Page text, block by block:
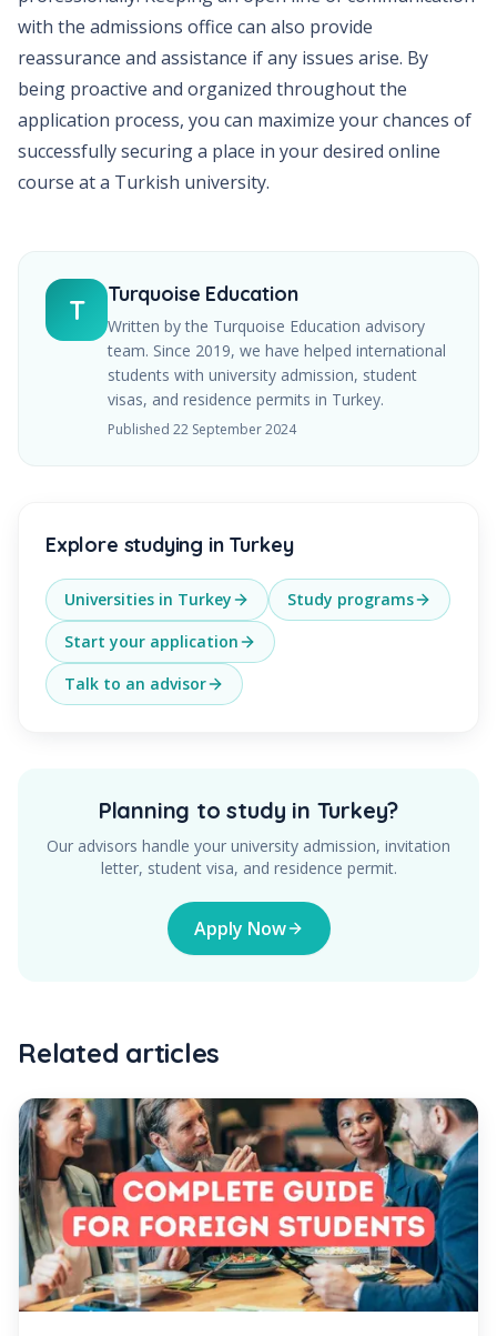
with the admissions office can also provide
reassurance and assistance if any issues arise. By
being proactive and organized throughout the
application process, you can maximize your chances of
successfully securing a place in your desired online
course at a Turkish university.
T Turquoise Education
Written by the Turquoise Education advisory
team. Since 2019, we have helped international
students with university admission, student
visas, and residence permits in Turkey.
Published 22 September 2024
Explore studying in Turkey
Universities in Turkey
Study programs
Start your application
Talk to an advisor
Planning to study in Turkey?
Our advisors handle your university admission, invitation
letter, student visa, and residence permit.
Apply Now
Related articles